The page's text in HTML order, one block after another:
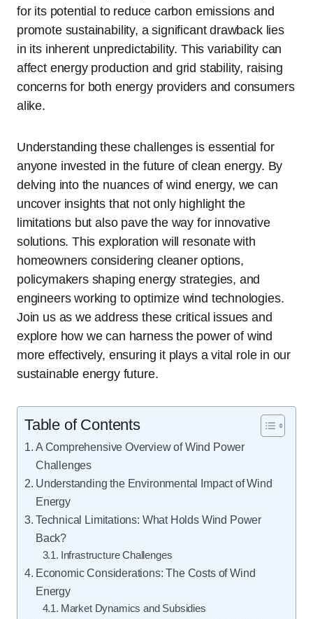
for its potential to reduce carbon emissions and
promote sustainability, a significant drawback lies
in its inherent unpredictability. This variability can
affect energy production and grid stability, raising
concerns for both energy providers and consumers
alike.
Understanding these challenges is essential for
anyone invested in the future of clean energy. By
delving into the nuances of wind energy, we can
uncover insights that not only highlight the
limitations but also pave the way for innovative
solutions. This exploration will resonate with
homeowners considering cleaner options,
policymakers shaping energy strategies, and
engineers working to optimize wind technologies.
Join us as we address these critical issues and
explore how we can harness the power of wind
more effectively, ensuring it plays a vital role in our
sustainable energy future.
Table of Contents
A Comprehensive Overview of Wind Power
Challenges
Understanding the Environmental Impact of Wind
Energy
Technical Limitations: What Holds Wind Power
Back?
Infrastructure Challenges
Economic Considerations: The Costs of Wind
Energy
Market Dynamics and Subsidies